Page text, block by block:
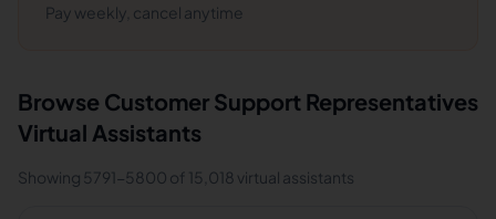
Pay weekly, cancel anytime
Browse Customer Support Representatives
Virtual Assistants
Showing 5791-5800 of 15,018 virtual assistants